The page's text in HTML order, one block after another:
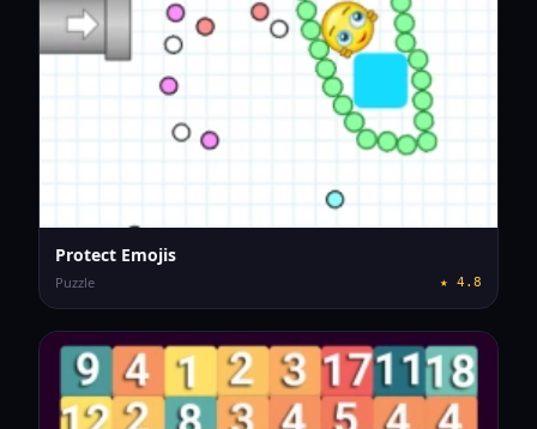
Protect Emojis
Puzzle ★ 4.8